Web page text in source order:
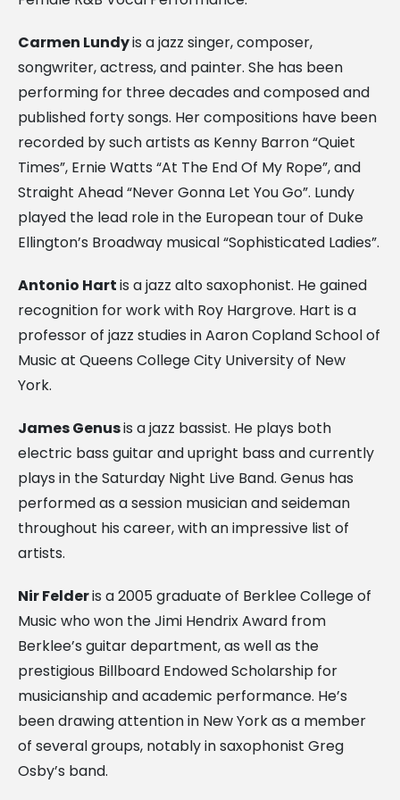
Carmen Lundyis a jazz singer, composer,
songwriter, actress, and painter. She has been
performing for three decades and composed and
published forty songs. Her compositions have been
recorded by such artists as Kenny Barron “Quiet
Times”, Ernie Watts “At The End Of My Rope”, and
Straight Ahead “Never Gonna Let You Go”. Lundy
played the lead role in the European tour of Duke
Ellington’s Broadway musical “Sophisticated Ladies”.
Antonio Hartis a jazz alto saxophonist. He gained
recognition for work with Roy Hargrove. Hart is a
professor of jazz studies in Aaron Copland School of
Music at Queens College City University of New
York.
James Genusis a jazz bassist. He plays both
electric bass guitar and upright bass and currently
plays in the Saturday Night Live Band. Genus has
performed as a session musician and seideman
throughout his career, with an impressive list of
artists.
Nir Felderis a 2005 graduate of Berklee College of
Music who won the Jimi Hendrix Award from
Berklee’s guitar department, as well as the
prestigious Billboard Endowed Scholarship for
musicianship and academic performance. He’s
been drawing attention in New York as a member
of several groups, notably in saxophonist Greg
Osby’s band.